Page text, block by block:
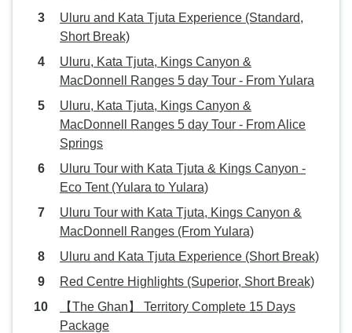
Uluru and Kata Tjuta Experience (Standard,
Short Break)
Uluru, Kata Tjuta, Kings Canyon &
MacDonnell Ranges 5 day Tour - From Yulara
Uluru, Kata Tjuta, Kings Canyon &
MacDonnell Ranges 5 day Tour - From Alice
Springs
Uluru Tour with Kata Tjuta & Kings Canyon -
Eco Tent (Yulara to Yulara)
Uluru Tour with Kata Tjuta, Kings Canyon &
MacDonnell Ranges (From Yulara)
Uluru and Kata Tjuta Experience (Short Break)
Red Centre Highlights (Superior, Short Break)
【The Ghan】 Territory Complete 15 Days
Package